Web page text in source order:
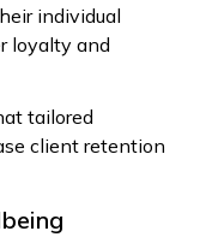
individual
loyalty and
tailored
client retention